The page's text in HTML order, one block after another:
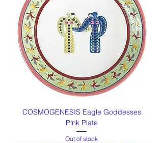
COSMOGENESIS Eagle Goddesses
Pink Plate
Out of stock